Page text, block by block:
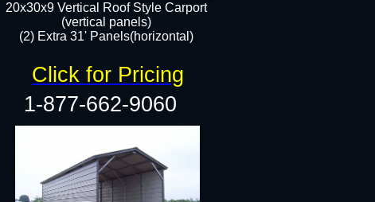
20x30x9 Vertical Roof Style Carport
(vertical panels)
(2) Extra 31' Panels(horizontal)
1-877-662-9060
Click for Pricing